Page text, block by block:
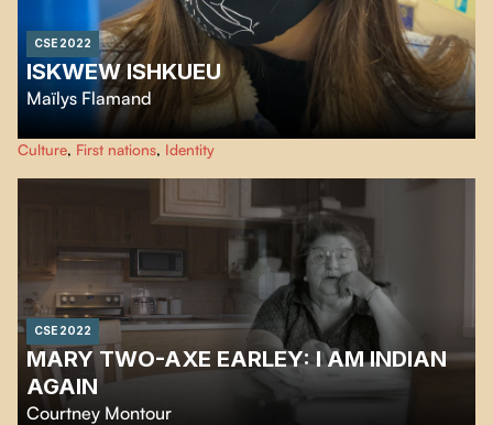
CSE 2022
ISKWEW ISHKUEU
Maïlys Flamand
A young woman recounts her journey from her home community to the
city. After experiencing culture shock in the city, this is where she wants to
live from now on. Iskwew-ishkueu: a gentle film born of resilience.
Culture, First nations, Identity
CSE 2022
MARY TWO-AXE EARLEY: I AM INDIAN
AGAIN
Courtney Montour